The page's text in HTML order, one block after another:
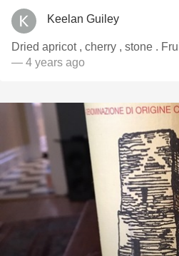
Keelan Guiley
Dried apricot , cherry , stone .
— 4 years ago